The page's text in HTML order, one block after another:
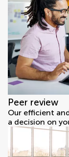
Peer review
Our efficient
a decision on